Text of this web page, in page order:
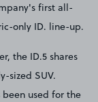
first all-
only ID. line-up.
the ID.5 shares
sized SUV.
been used for the